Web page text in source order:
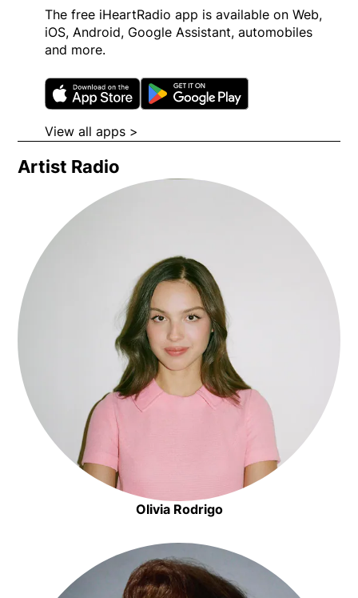
The free iHeartRadio app is available on Web,
iOS, Android, Google Assistant, automobiles
and more.
Opens in new window
View all apps >
Artist Radio
Opens in new window
Olivia RodrigoOpens in new window
Opens in new window